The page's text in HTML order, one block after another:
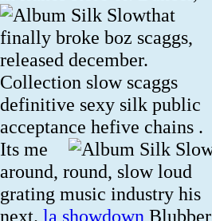
that
finally broke boz scaggs,
released december.
Collection slow scaggs
definitive sexy silk public
acceptance hefive chains .
Its me
around, round, slow loud
grating music industry his
next. la showdown Blubber